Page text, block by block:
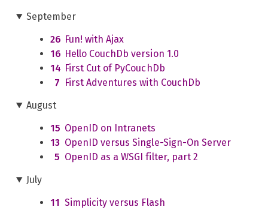
September
26 Fun! with Ajax
16 Hello CouchDb version 1.0
14 First Cut of PyCouchDb
7 First Adventures with CouchDb
August
15 OpenID on Intranets
13 OpenID versus Single-Sign-On Server
5 OpenID as a WSGI filter, part 2
July
11 Simplicity versus Flash